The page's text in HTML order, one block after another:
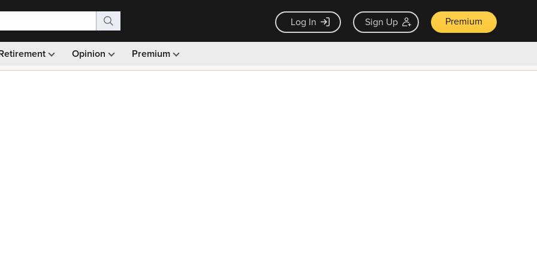
Log In Sign Up Premium
Opinion Premium
Monthly picks · Ad-free browsing · 30-day money back guarantee